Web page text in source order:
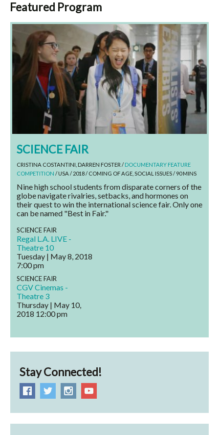
SCIENCE FAIR
/ USA / 2018 / COMING OF AGE, SOCIAL ISSUES / 90 MINS
Nine high school students from disparate corners of the
globe navigate rivalries, setbacks, and hormones on
their quest to win the international science fair. Only one
can be named "Best in Fair."
Regal L.A. LIVE -
Theatre 10
Tuesday | May 8, 2018
7:00 pm
CGV Cinemas -
Theatre 3
Thursday | May 10,
2018 12:00 pm
Stay Connected!